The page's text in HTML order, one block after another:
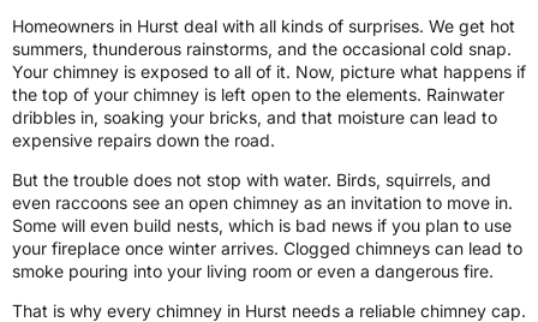
Homeowners in Hurst deal with all kinds of surprises. We get hot
summers, thunderous rainstorms, and the occasional cold snap.
Your chimney is exposed to all of it. Now, picture what happens if
the top of your chimney is left open to the elements. Rainwater
dribbles in, soaking your bricks, and that moisture can lead to
expensive repairs down the road.
But the trouble does not stop with water. Birds, squirrels, and
even raccoons see an open chimney as an invitation to move in.
Some will even build nests, which is bad news if you plan to use
your fireplace once winter arrives. Clogged chimneys can lead to
smoke pouring into your living room or even a dangerous fire.
That is why every chimney in Hurst needs a reliable chimney cap.